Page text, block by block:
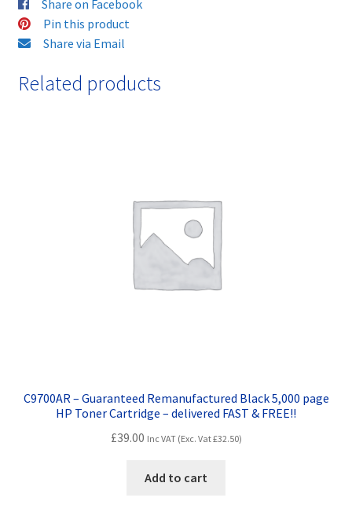
FREE!
quantity
Share on Facebook
Pin this product
Share via Email
Related products
C9700AR – Guaranteed Remanufactured Black 5,000 page
HP Toner Cartridge – delivered FAST & FREE!!
£39.00 Inc VAT (Exc. Vat£32.50)
Add to cart